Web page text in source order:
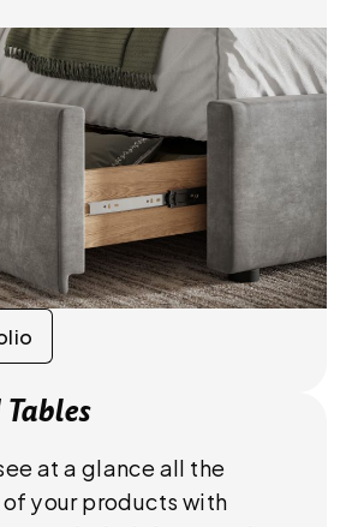
at a glance all the
your products with